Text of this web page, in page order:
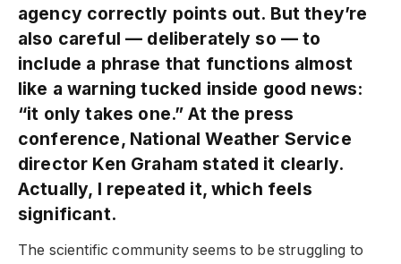
agency correctly points out. But they’re
also careful — deliberately so — to
include a phrase that functions almost
like a warning tucked inside good news:
“it only takes one.” At the press
conference, National Weather Service
director Ken Graham stated it clearly.
Actually, I repeated it, which feels
significant.
The scientific community seems to be struggling to